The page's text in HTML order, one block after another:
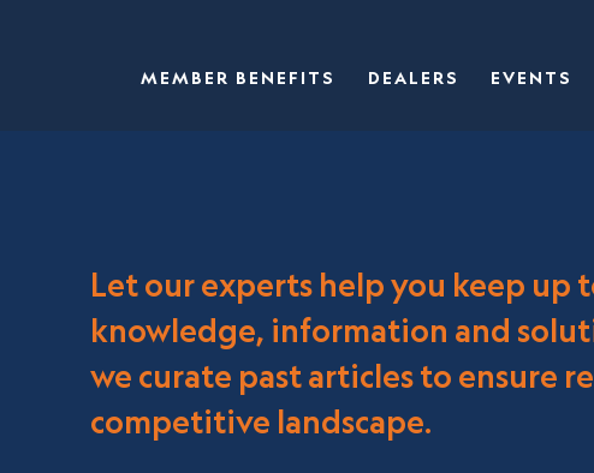
MEMBER BENEFITS DEALERS EVENTS
Let our experts help you keep
knowledge, information and
we curate past articles to ensure
competitive landscape.